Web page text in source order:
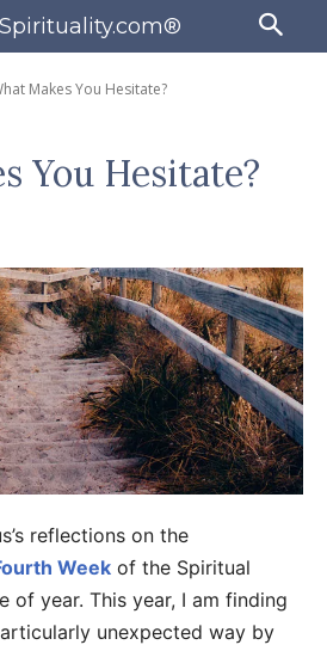
Makes You Hesitate?
You Hesitate?
reflections on the
Week of the Spiritual
of year. This year, I am finding
unexpected way by